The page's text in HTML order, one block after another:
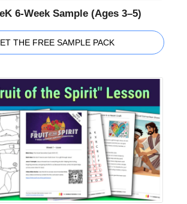
6-Week Sample (Ages 3–5)
THE FREE SAMPLE PACK